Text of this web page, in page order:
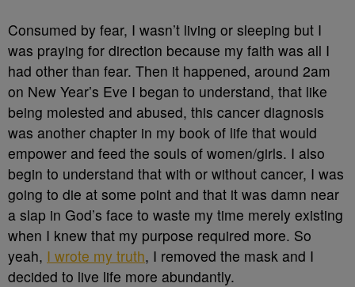
Consumed by fear, I wasn’t living or sleeping but I
was praying for direction because my faith was all I
had other than fear. Then it happened, around 2am
on New Year’s Eve I began to understand, that like
being molested and abused, this cancer diagnosis
was another chapter in my book of life that would
empower and feed the souls of women/girls. I also
begin to understand that with or without cancer, I was
going to die at some point and that it was damn near
a slap in God’s face to waste my time merely existing
when I knew that my purpose required more. So
yeah, I wrote my truth, I removed the mask and I
decided to live life more abundantly.